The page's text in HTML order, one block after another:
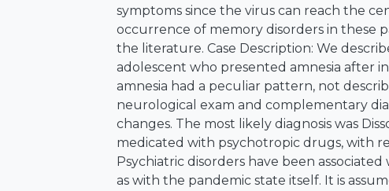
symptoms since the virus can reach the
occurrence of memory disorders in these
the literature. Case Description: We
adolescent who presented amnesia after
amnesia had a peculiar pattern, not
neurological exam and complementary
changes. The most likely diagnosis was
medicated with psychotropic drugs, with
Psychiatric disorders have been associated
as with the pandemic state itself. It is